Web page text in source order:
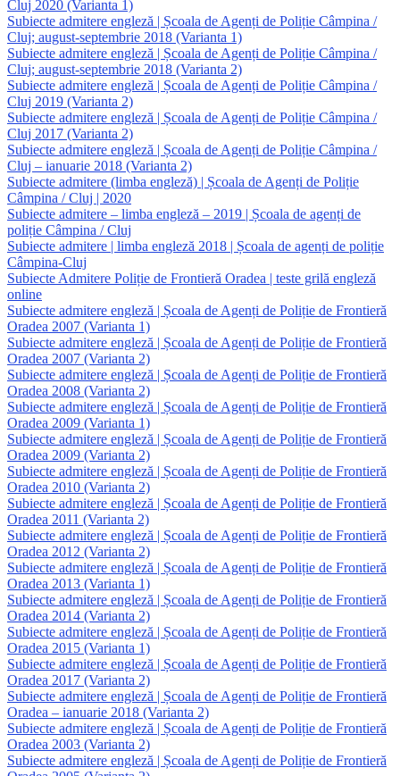
Cluj 2020 (Varianta 1)
Subiecte admitere engleză | Școala de Agenți de Poliție Câmpina /
Cluj; august-septembrie 2018 (Varianta 1)
Subiecte admitere engleză | Școala de Agenți de Poliție Câmpina /
Cluj; august-septembrie 2018 (Varianta 2)
Subiecte admitere engleză | Școala de Agenți de Poliție Câmpina /
Cluj 2019 (Varianta 2)
Subiecte admitere engleză | Școala de Agenți de Poliție Câmpina /
Cluj 2017 (Varianta 2)
Subiecte admitere engleză | Școala de Agenți de Poliție Câmpina /
Cluj – ianuarie 2018 (Varianta 2)
Subiecte admitere (limba engleză) | Școala de Agenți de Poliție
Câmpina / Cluj | 2020
Subiecte admitere – limba engleză – 2019 | Școala de agenți de
poliție Câmpina / Cluj
Subiecte admitere | limba engleză 2018 | Școala de agenți de poliție
Câmpina-Cluj
Subiecte Admitere Poliție de Frontieră Oradea | teste grilă engleză
online
Subiecte admitere engleză | Școala de Agenți de Poliție de Frontieră
Oradea 2007 (Varianta 1)
Subiecte admitere engleză | Școala de Agenți de Poliție de Frontieră
Oradea 2007 (Varianta 2)
Subiecte admitere engleză | Școala de Agenți de Poliție de Frontieră
Oradea 2008 (Varianta 2)
Subiecte admitere engleză | Școala de Agenți de Poliție de Frontieră
Oradea 2009 (Varianta 1)
Subiecte admitere engleză | Școala de Agenți de Poliție de Frontieră
Oradea 2009 (Varianta 2)
Subiecte admitere engleză | Școala de Agenți de Poliție de Frontieră
Oradea 2010 (Varianta 2)
Subiecte admitere engleză | Școala de Agenți de Poliție de Frontieră
Oradea 2011 (Varianta 2)
Subiecte admitere engleză | Școala de Agenți de Poliție de Frontieră
Oradea 2012 (Varianta 2)
Subiecte admitere engleză | Școala de Agenți de Poliție de Frontieră
Oradea 2013 (Varianta 1)
Subiecte admitere engleză | Școala de Agenți de Poliție de Frontieră
Oradea 2014 (Varianta 2)
Subiecte admitere engleză | Școala de Agenți de Poliție de Frontieră
Oradea 2015 (Varianta 1)
Subiecte admitere engleză | Școala de Agenți de Poliție de Frontieră
Oradea 2017 (Varianta 2)
Subiecte admitere engleză | Școala de Agenți de Poliție de Frontieră
Oradea – ianuarie 2018 (Varianta 2)
Subiecte admitere engleză | Școala de Agenți de Poliție de Frontieră
Oradea 2003 (Varianta 2)
Subiecte admitere engleză | Școala de Agenți de Poliție de Frontieră